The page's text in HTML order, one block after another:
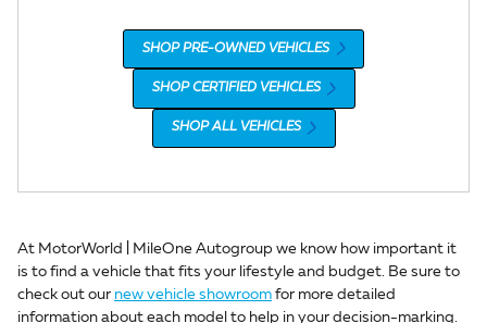
SHOP PRE-OWNED VEHICLES
SHOP CERTIFIED VEHICLES
SHOP ALL VEHICLES
At MotorWorld | MileOne Autogroup we know how important it
is to find a vehicle that fits your lifestyle and budget. Be sure to
check out our new vehicle showroom for more detailed
information about each model to help in your decision-marking.